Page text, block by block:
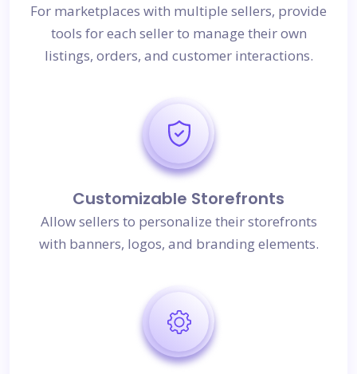
Customizable Storefronts
Allow sellers to personalize their storefronts
with banners, logos, and branding elements.
For marketplaces with multiple sellers, provide
tools for each seller to manage their own
listings, orders, and customer interactions.